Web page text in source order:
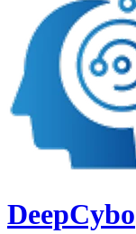
DeepCybo